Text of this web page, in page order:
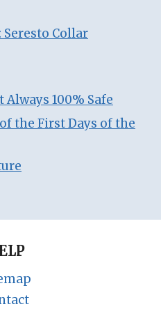
Collar
100% Safe
the First Days of the